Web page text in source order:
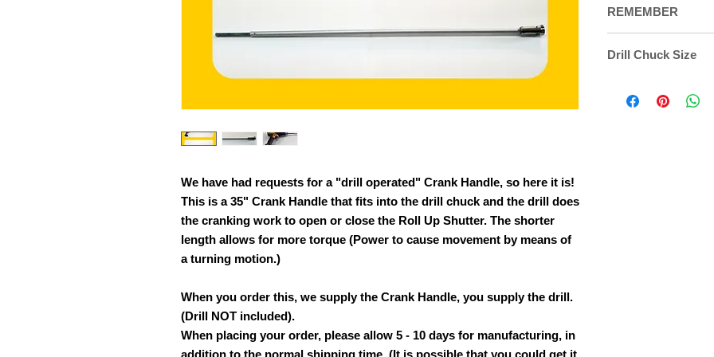
We have had requests for a "drill operated" Crank Handle, so here it is!
This is a 35" Crank Handle that fits into the drill chuck and the drill does
the cranking work to open or close the Roll Up Shutter. The shorter
length allows for more torque (Power to cause movement by means of
a turning motion.)
When you order this, we supply the Crank Handle, you supply the drill.
(Drill NOT included).
When placing your order, please allow 5 - 10 days for manufacturing, in
addition to the normal shipping time. (It is possible that you could get it
REMEMBER
cart when placing
Drill Chuck Size
on one end that